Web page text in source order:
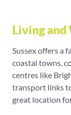
Living and
Sussex offers a
coastal towns,
centres like
transport links
great location